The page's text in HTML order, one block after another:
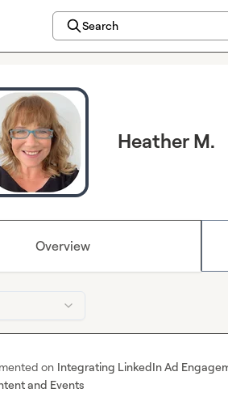
Search
Heather M.
Overview
on Integrating LinkedIn Ad
and Events